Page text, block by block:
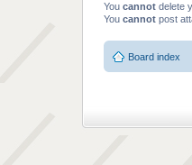
You cannot delete
You cannot post
Board index